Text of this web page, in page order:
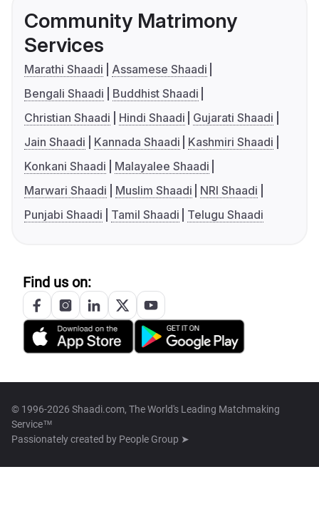
Community Matrimony
Services
Marathi Shaadi
Assamese Shaadi
Bengali Shaadi
Buddhist Shaadi
Christian Shaadi
Hindi Shaadi
Gujarati Shaadi
Jain Shaadi
Kannada Shaadi
Kashmiri Shaadi
Konkani Shaadi
Malayalee Shaadi
Marwari Shaadi
Muslim Shaadi
NRI Shaadi
Punjabi Shaadi
Tamil Shaadi Telugu Shaadi
Find us on:
© 1996-2026 Shaadi.com, The World's Leading Matchmaking
Service™
Passionately created by People Group ➤